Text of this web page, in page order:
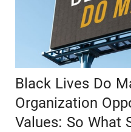
Black Lives Do
Organization
Values: So What